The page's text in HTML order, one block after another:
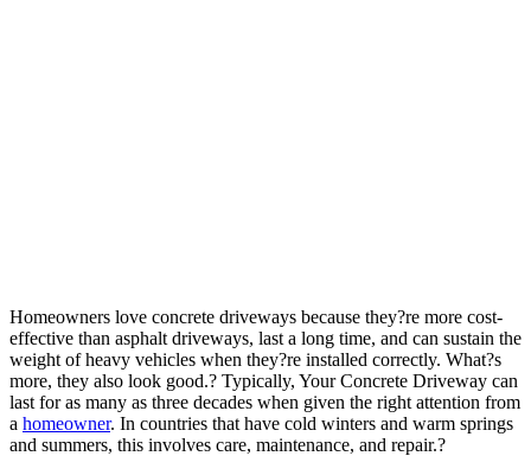
Homeowners love concrete driveways because they?re more cost-
effective than asphalt driveways, last a long time, and can sustain the
weight of heavy vehicles when they?re installed correctly. What?s
more, they also look good.? Typically, Your Concrete Driveway can
last for as many as three decades when given the right attention from
a homeowner. In countries that have cold winters and warm springs
and summers, this involves care, maintenance, and repair.?